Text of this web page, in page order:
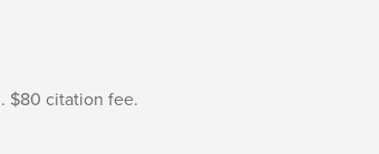
$80 citation fee.